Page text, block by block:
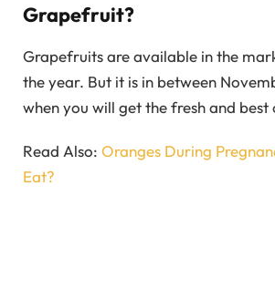
Grapefruit?
Grapefruits are available in the
the year. But it is in between
when you will get the fresh and best
Read Also: Oranges During
Eat?